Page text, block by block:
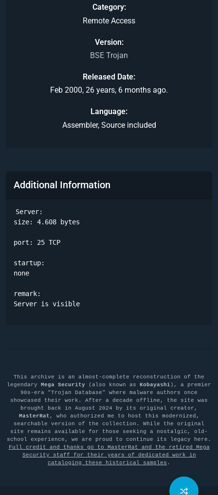
Category
Remote Access
Version
BSE Trojan
Released Date
Feb 2000, 26 years, 6 months ago.
Language
Assembler, Source included
Additional Information
Server:
size: 4.608 bytes
port: 25 TCP
startup:
none
remark:
Server is visible
This archive is an almost-complete reconstruction of the
legendary Mega Security (also known as Kobayashi), a premier
90s-era "Trojan Database" where malware authors once
showcased their work. After a decade offline, the site was
brought back in August 2024 by its original creator,
MasterRat , who authorized me to host this modernized,
searchable version of the collection. While the original
site remains available for those seeking a nostalgic, old-
school experience, we are proud to continue its legacy here.
Full credit and thanks go to MasterRat and the retired Mega
Security staff for their years of dedicated work in
cataloging these historical samples .